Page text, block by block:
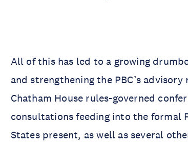
All of this has led to a growing
and strengthening the PBC’s
Chatham House rules-governed
consultations feeding into the formal
States present, as well as several